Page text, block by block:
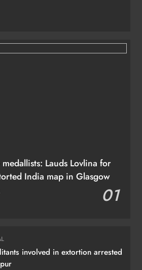
Lauds Lovlina for
India map in Glasgow
01
involved in extortion arrested